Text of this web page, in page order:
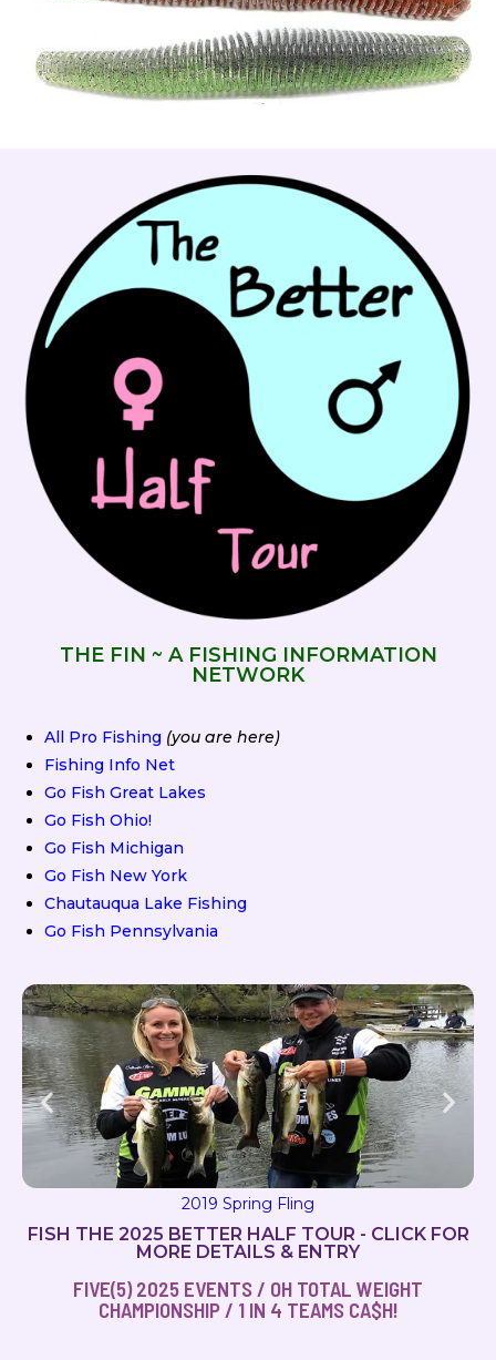
THE FIN ~ A FISHING INFORMATION
NETWORK
All Pro Fishing (you are here)
Fishing Info Net
Go Fish Great Lakes
Go Fish Ohio!
Go Fish Michigan
Go Fish New York
Chautauqua Lake Fishing
Go Fish Pennsylvania
2019 Spring Fling
FISH THE 2025 BETTER HALF TOUR - CLICK FOR
MORE DETAILS & ENTRY
FIVE(5) 2025 EVENTS / OH TOTAL WEIGHT
CHAMPIONSHIP / 1 IN 4 TEAMS CA$H!